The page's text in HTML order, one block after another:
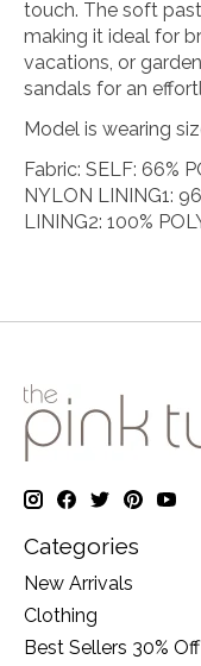
touch. The soft
making it ideal for
vacations, or
sandals for an
Model is wearing
Fabric: SELF: 66%
NYLON LINING1:
LINING2: 100%
Categories
New Arrivals
Clothing
Best Sellers 30%